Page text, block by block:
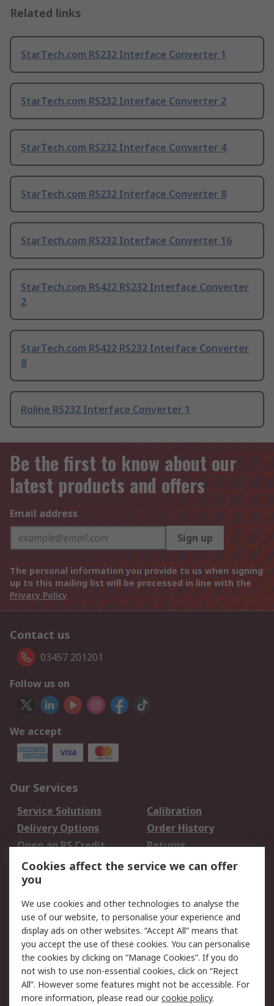
Related links
StarTech.com RS232 Interface Converter 1
StarTech.com RS232 Interface Converter 2
StarTech.com RS232 Interface Converter 4
StarTech.com RS232 Interface Converter 8
StarTech.com RS232 Interface Converter 16
StarTech.com RS422 RS232 Interface Converter
2
StarTech.com RS422 RS232 Interface Converter
8
Roline RS232 Interface Converter 1
Be the first to know about our
latest products and offers
Email address
Sign up
The personal information you provide to us when signing
up to this mailing list will be processed in line with the
Privacy Policy
Contact us
03457 201201
Follow us on
We accept
Our Services
Service Solutions
Calibration
Delivery Options
Order History
Open an RS Credit
Account
Returns
Scheduled Orders
Legal
Cookie Policy
Email Security
Privacy Policy -
Updated
Website Terms
Terms and Conditions
of Sale
Cookies affect the service we can offer
you
We use cookies and other technologies to analyse the
use of our website, to personalise your experience and
display ads on other websites. “Accept All” means that
you accept the use of these cookies. You can personalise
the cookies by clicking on “Manage Cookies”. If you do
not wish to use non-essential cookies, click on “Reject
All”. However some features might not be accessible. For
more information, please read ourcookie policy.